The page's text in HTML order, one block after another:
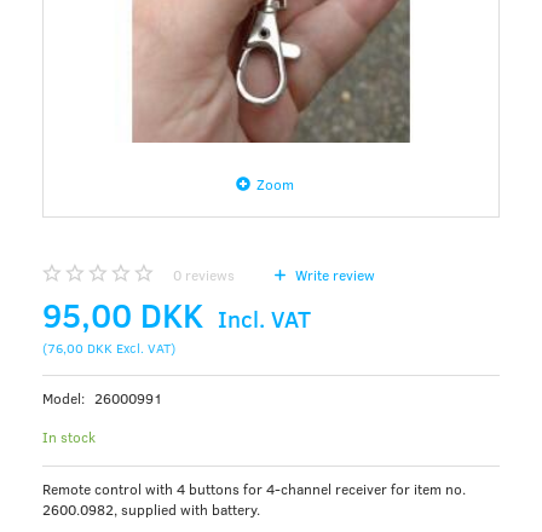
Zoom
0 reviews Write review
95,00 DKK Incl. VAT
(76,00 DKK Excl. VAT)
Model: 26000991
In stock
Remote control with 4 buttons for 4-channel receiver for item no.
2600.0982, supplied with battery.